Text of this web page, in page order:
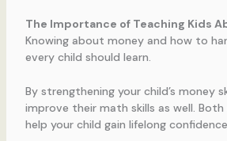
The Importance of Teaching Kids
Knowing about money and how to
every child should learn.
By strengthening your child’s money
improve their math skills as well. Both
help your child gain lifelong